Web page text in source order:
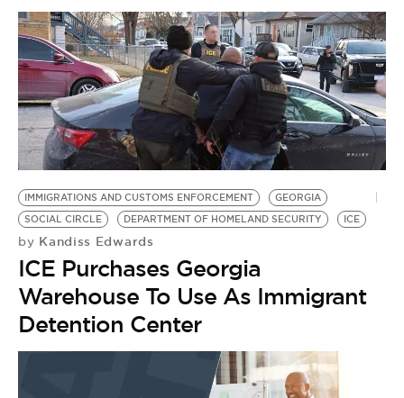
LIFESTYLE
EVENTS
VIDEOS
BE EXTRAS
IMMIGRATIONS AND CUSTOMS ENFORCEMENT
GEORGIA
SOCIAL CIRCLE
DEPARTMENT OF HOMELAND SECURITY ICE
by Kandiss Edwards
ICE Purchases Georgia
Warehouse To Use As Immigrant
Detention Center